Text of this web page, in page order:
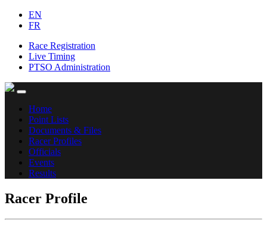
EN
FR
Race Registration
Live Timing
PTSO Administration
Home
Point Lists
Documents & Files
Racer Profiles
Officials
Events
Results
Racer Profile